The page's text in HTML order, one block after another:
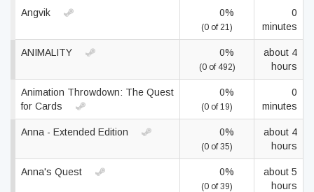
Angvik 0%
(0 of 21)
0
minutes
ANIMALITY 0%
(0 of 492)
about 4
hours
Animation Throwdown: The Quest
for Cards
0%
(0 of 19)
0
minutes
Anna - Extended Edition 0%
(0 of 35)
about 4
hours
Anna's Quest 0%
(0 of 39)
about 5
hours